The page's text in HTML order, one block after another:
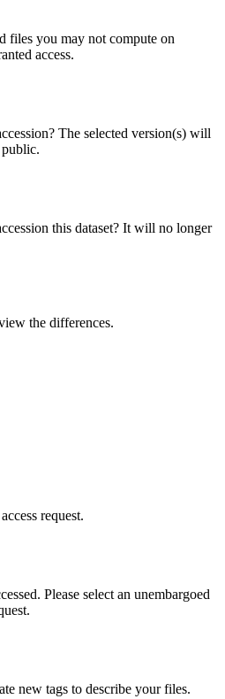
files you may not compute on
access.
The selected version(s) will
this dataset? It will no longer
the differences.
request.
Please select an unembargoed
new tags to describe your files.